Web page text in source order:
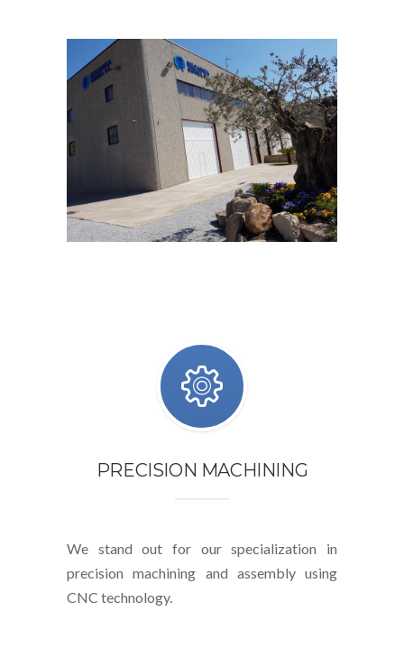
PRECISION MACHINING
We stand out for our specialization in
precision machining and assembly using
CNC technology.